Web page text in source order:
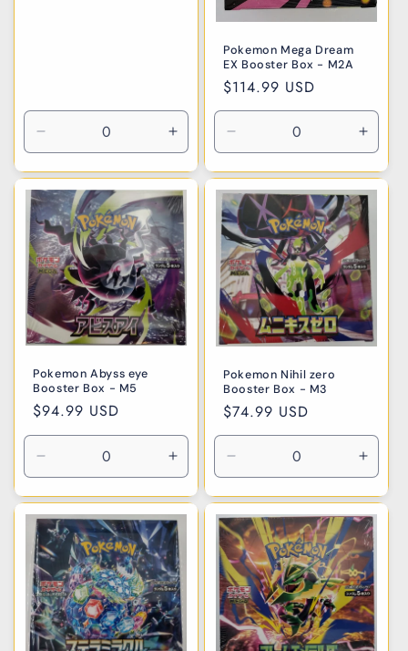
Decrease
quantity
for
Default
Title
Increase
quantity
for
Default
Title
Pokemon Mega Dream
EX Booster Box - M2A
Regular
price
$114.99 USD
Decrease
quantity
for
Default
Title
for
Title
Pokemon Abyss eye
Booster Box - M5
Regular
price
$94.99 USD
Decrease
quantity
for
Default
Title
Increase
quantity
for
Default
Title
Pokemon Nihil zero
Booster Box - M3
Regular
price
$74.99 USD
Decrease
quantity
for
Default
Title
for
Title